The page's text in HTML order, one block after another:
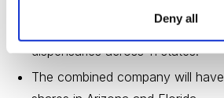
Deny all
model—from a robust retail
dispensaries across 11 states.
The combined company will